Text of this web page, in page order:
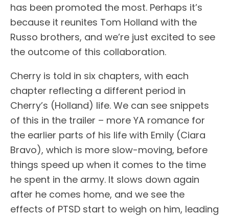
has been promoted the most. Perhaps it’s
because it reunites Tom Holland with the
Russo brothers, and we’re just excited to see
the outcome of this collaboration.
Cherry is told in six chapters, with each
chapter reflecting a different period in
Cherry’s (Holland) life. We can see snippets
of this in the trailer – more YA romance for
the earlier parts of his life with Emily (Ciara
Bravo), which is more slow-moving, before
things speed up when it comes to the time
he spent in the army. It slows down again
after he comes home, and we see the
effects of PTSD start to weigh on him, leading